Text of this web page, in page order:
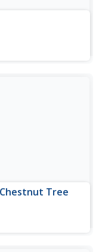
the needs of
that it encourages
Tree
KET's Electronic
blight decimated